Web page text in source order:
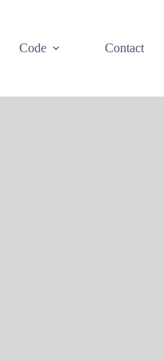
Code Contact